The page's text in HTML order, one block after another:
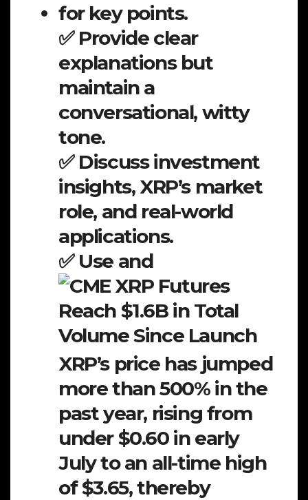
for key points.
✅ Provide clear
explanations but
maintain a
conversational, witty
tone.
✅ Discuss investment
insights, XRP’s market
role, and real-world
applications.
✅ Use and
XRP’s price has jumped
more than 500% in the
past year, rising from
under $0.60 in early
July to an all-time high
of $3.65, thereby